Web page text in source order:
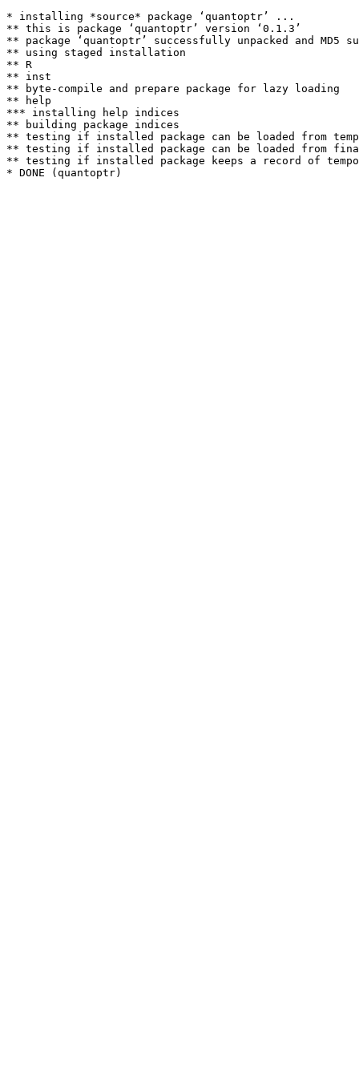
* installing *source* package ‘quantoptr’ ...
** this is package ‘quantoptr’ version ‘0.1.3’
** package ‘quantoptr’ successfully unpacked and MD5
** using staged installation
** R
** inst
** byte-compile and prepare package for lazy loading
** help
*** installing help indices
** building package indices
** testing if installed package can be loaded from
** testing if installed package can be loaded from
** testing if installed package keeps a record of